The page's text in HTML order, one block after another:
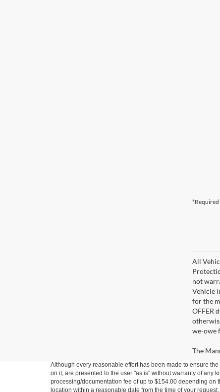
*Required
All
not
Vehicle
for the
OFFER
we-owe
The
Although every reasonable effort has been made to ensure
on it, are presented to the user "as is" without warranty of any
processing/documentation fee of up to $154.00 depending on
location within a reasonable date from the time of your